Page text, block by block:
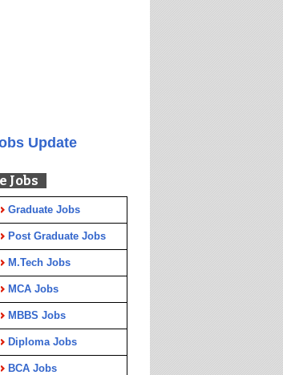
Update
Jobs
Graduate Jobs
Post Graduate Jobs
M.Tech Jobs
MCA Jobs
MBBS Jobs
Diploma Jobs
BCA Jobs